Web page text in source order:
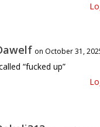
on October 31,
“fucked up”